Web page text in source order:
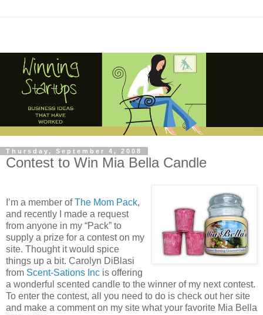
Thursday, September 4, 2008
Contest to Win Mia Bella Candle
I’m a member ofThe Mom Pack,
and recently I made a request
from anyone in my “Pack” to
supply a prize for a contest on my
site. Thought it would spice
things up a bit. Carolyn DiBlasi
from Scent-Sations Inc is offering
a wonderful scented candle to the winner of my next contest.
To enter the contest, all you need to do is check out her site
and make a comment on my site what your favorite Mia Bella